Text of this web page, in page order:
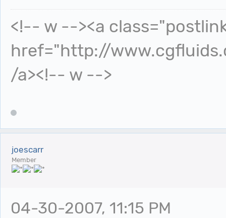
<!-- w --><a
href="http://
/a><!-- w -->
joescarr
Member
04-30-2007, 11:15 PM